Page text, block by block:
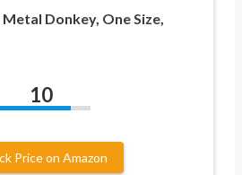
Donkey, One Size,
10
Price on Amazon